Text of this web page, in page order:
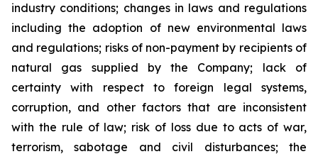
industry conditions; changes in laws and regulations
including the adoption of new environmental laws
and regulations; risks of non-payment by recipients of
natural gas supplied by the Company; lack of
certainty with respect to foreign legal systems,
corruption, and other factors that are inconsistent
with the rule of law; risk of loss due to acts of war,
terrorism, sabotage and civil disturbances; the